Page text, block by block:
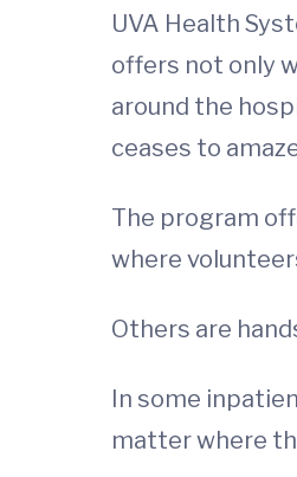
UVA Health
offers not only
around the
ceases to
The program
where
Others are
In some
matter where